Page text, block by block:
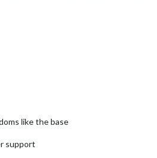
like the base
support